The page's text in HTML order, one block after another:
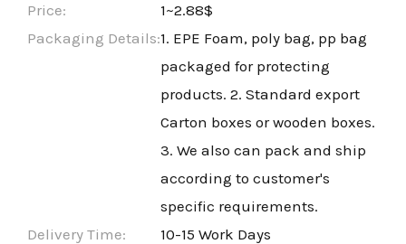
Price:
1~2.88$
Packaging Details:1. EPE Foam, poly bag, pp bag
packaged for protecting
products. 2. Standard export
Carton boxes or wooden boxes.
3. We also can pack and ship
according to customer's
specific requirements.
Delivery Time:
10-15 Work Days